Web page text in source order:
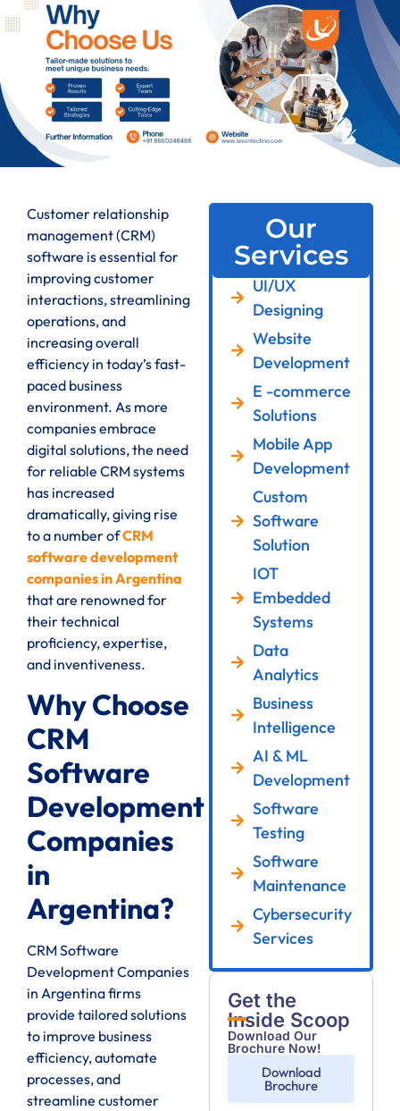
Customer relationship
management (CRM)
software is essential for
improving customer
interactions, streamlining
operations, and
increasing overall
efficiency in today’s fast-
paced business
environment. As more
companies embrace
digital solutions, the need
for reliable CRM systems
has increased
dramatically, giving rise
to a number ofCRM
software development
companies in Argentina
that are renowned for
their technical
proficiency, expertise,
and inventiveness.
Why Choose
CRM
Software
Development
Companies
in
Argentina?
CRM Software
Development Companies
in Argentina firms
provide tailored solutions
to improve business
efficiency, automate
processes, and
streamline customer
Our
Services
UI/UX
Designing
Website
Development
E -commerce
Solutions
Mobile App
Development
Custom
Software
Solution
IOT
Embedded
Systems
Data
Analytics
Business
Intelligence
AI & ML
Development
Software
Testing
Software
Maintenance
Cybersecurity
Services
Get the
Inside Scoop
Download Our
Brochure Now!
Download
Brochure